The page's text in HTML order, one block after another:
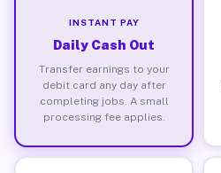
INSTANT PAY
Daily Cash Out
Transfer earnings to your
debit card any day after
completing jobs. A small
processing fee applies.